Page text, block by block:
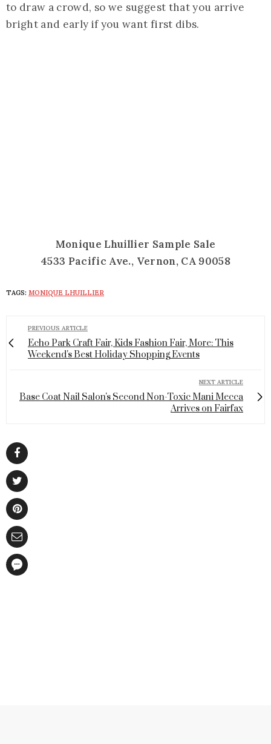
to draw a crowd, so we suggest that you arrive
bright and early if you want first dibs.
Monique Lhuillier Sample Sale
4533 Pacific Ave., Vernon, CA 90058
TAGS: MONIQUE LHUILLIER
PREVIOUS ARTICLE
Echo Park Craft Fair, Kids Fashion Fair, More: This
Weekend's Best Holiday Shopping Events
NEXT ARTICLE
Base Coat Nail Salon's Second Non-Toxic Mani Mecca
Arrives on Fairfax